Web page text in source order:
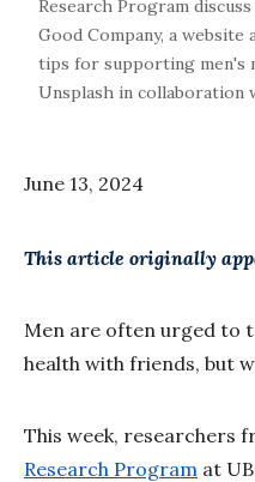
Research Program
Good Company, a
tips for supporting men's
Unsplash in collaboration
June 13, 2024
This article originally
Men are often urged to
health with friends, but
This week, researchers
Research Program at